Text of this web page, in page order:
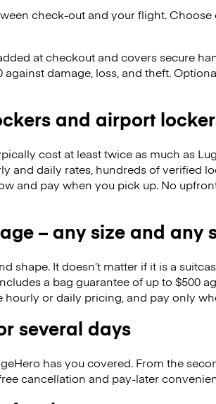
check-out and your flight. Choose
at checkout and covers secure
damage, loss, and theft.
and airport
cost at least twice as much as
and daily rates, hundreds of verified
and pay when you pick up. No
– any size and any
shape. It doesn’t matter if it is a
a bag guarantee of up to $500
or daily pricing, and pay only
several days
has you covered. From the
cancellation and pay-later